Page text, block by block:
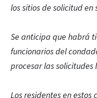
los sitios de solicitud en
Se anticipa que habrá
funcionarios del
procesar las
Los residentes en